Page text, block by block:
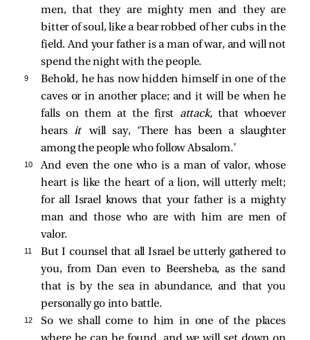
men, that they are mighty men and they are
bitter of soul, like a bear robbed of her cubs in the
field. And your father is a man of war, and will not
spend the night with the people.
9
Behold, he has now hidden himself in one of the
caves or in another place; and it will be when he
falls on them at the first attack,that whoever
hears it will say, ‘There has been a slaughter
among the people who follow Absalom.’
10
And even the one who is a man of valor, whose
heart is like the heart of a lion, will utterly melt;
for all Israel knows that your father is a mighty
man and those who are with him are men of
valor.
11
But I counsel that all Israel be utterly gathered to
you, from Dan even to Beersheba, as the sand
that is by the sea in abundance, and that you
personally go into battle.
12
So we shall come to him in one of the places